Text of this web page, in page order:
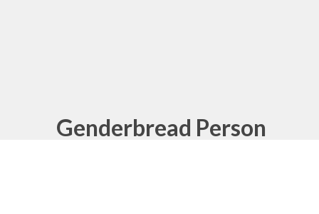
Genderbread Person